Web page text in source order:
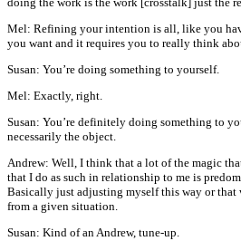
Mel: Refining your intention is all, like you
you want and it requires you to really think
Susan: You’re doing something to yourself.
Mel: Exactly, right.
Susan: You’re definitely doing something to
necessarily the object.
Andrew: Well, I think that a lot of the magic
that I do as such in relationship to me is
Basically just adjusting myself this way or that
from a given situation.
Susan: Kind of an Andrew, tune-up.